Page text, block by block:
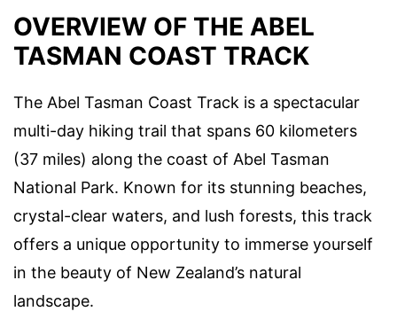
OVERVIEW OF THE ABEL
TASMAN COAST TRACK
The Abel Tasman Coast Track is a spectacular
multi-day hiking trail that spans 60 kilometers
(37 miles) along the coast of Abel Tasman
National Park. Known for its stunning beaches,
crystal-clear waters, and lush forests, this track
offers a unique opportunity to immerse yourself
in the beauty of New Zealand’s natural
landscape.